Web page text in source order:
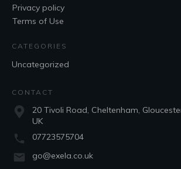
Privacy policy
Terms of Use
CATEGORIES
Uncategorized
CONTACT
20 Tivoli Road, Cheltenham,
UK
07723575704
go@exela.co.uk